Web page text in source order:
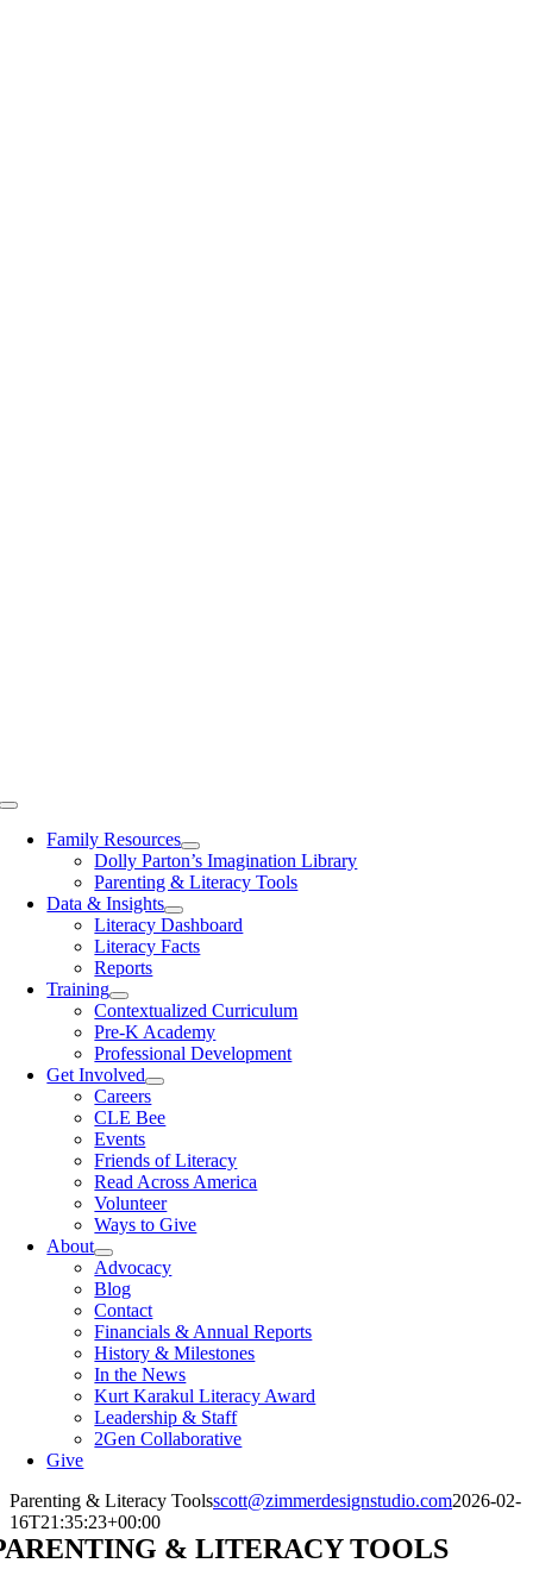
Toggle
NavigationFamily Resources
Dolly Parton’s Imagination Library
Parenting & Literacy Tools
Data & Insights
Literacy Dashboard
Literacy Facts
Reports
Training
Contextualized Curriculum
Pre-K Academy
Professional Development
Get Involved
Careers
CLE Bee
Events
Friends of Literacy
Read Across America
Volunteer
Ways to Give
About
Advocacy
Blog
Contact
Financials & Annual Reports
History & Milestones
In the News
Kurt Karakul Literacy Award
Leadership & Staff
2Gen Collaborative
Give
Parenting & Literacy Toolsscott@zimmerdesignstudio.com2026-02-
16T21:35:23+00:00
& LITERACY TOOLS